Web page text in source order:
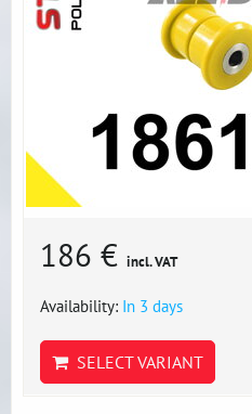
186 € incl. VAT
Availability: In 3 days
SELECT VARIANT